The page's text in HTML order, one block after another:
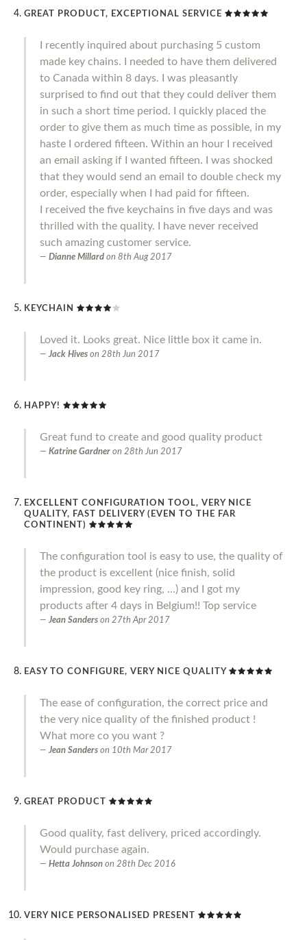
GREAT PRODUCT, EXCEPTIONAL SERVICE
I recently inquired about purchasing 5 custom
made key chains. I needed to have them delivered
to Canada within 8 days. I was pleasantly
surprised to find out that they could deliver them
in such a short time period. I quickly placed the
order to give them as much time as possible, in my
haste I ordered fifteen. Within an hour I received
an email asking if I wanted fifteen. I was shocked
that they would send an email to double check my
order, especially when I had paid for fifteen.
I received the five keychains in five days and was
thrilled with the quality. I have never received
such amazing customer service.
Dianne Millard on 8th Aug 2017
KEYCHAIN
Loved it. Looks great. Nice little box it came in.
Jack Hives on 28th Jun 2017
HAPPY!
Great fund to create and good quality product
Katrine Gardner on 28th Jun 2017
EXCELLENT CONFIGURATION TOOL, VERY NICE
QUALITY, FAST DELIVERY (EVEN TO THE FAR
CONTINENT)
The configuration tool is easy to use, the quality of
the product is excellent (nice finish, solid
impression, good key ring, ...) and I got my
products after 4 days in Belgium!! Top service
Jean Sanders on 27th Apr 2017
EASY TO CONFIGURE, VERY NICE QUALITY
The ease of configuration, the correct price and
the very nice quality of the finished product !
What more co you want ?
Jean Sanders on 10th Mar 2017
GREAT PRODUCT
Good quality, fast delivery, priced accordingly.
Would purchase again.
Hetta Johnson on 28th Dec 2016
VERY NICE PERSONALISED PRESENT